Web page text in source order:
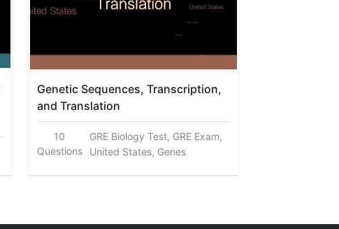
Genetic Sequences, Transcription,
and Translation
10
Questions
GRE Biology Test, GRE Exam,
United States, Genes